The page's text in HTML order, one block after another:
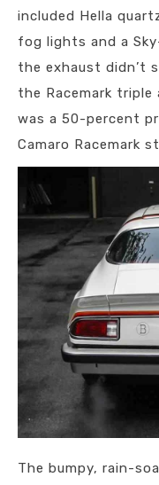
included Hella
fog lights and a
the exhaust didn’t
the Racemark triple
was a 50-percent
Camaro Racemark
The bumpy, rain-